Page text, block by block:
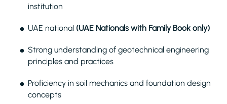
institution
UAE national (UAE Nationals with Family Book only)
Strong understanding of geotechnical engineering
principles and practices
Proficiency in soil mechanics and foundation design
concepts